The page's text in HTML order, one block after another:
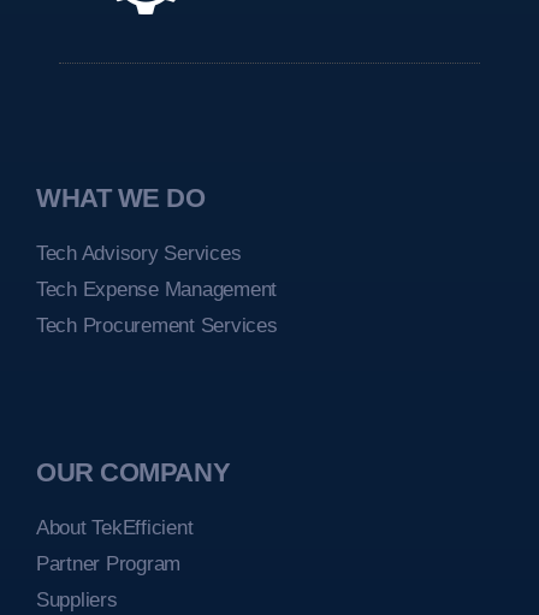
WHAT WE DO
Tech Advisory Services
Tech Expense Management
Tech Procurement Services
OUR COMPANY
About TekEfficient
Partner Program
Suppliers